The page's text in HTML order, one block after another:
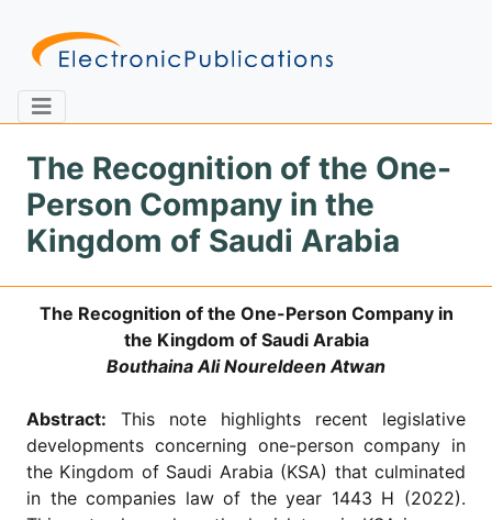
Home About Contact
Feedback Site Map Search
About
Information
The Recognition of the One-
Person Company in the
Kingdom of Saudi Arabia
The Recognition of the One-Person Company in
the Kingdom of Saudi Arabia
Bouthaina Ali Noureldeen Atwan
Abstract: This note highlights recent legislative
developments concerning one-person company in
the Kingdom of Saudi Arabia (KSA) that culminated
in the companies law of the year 1443 H (2022).